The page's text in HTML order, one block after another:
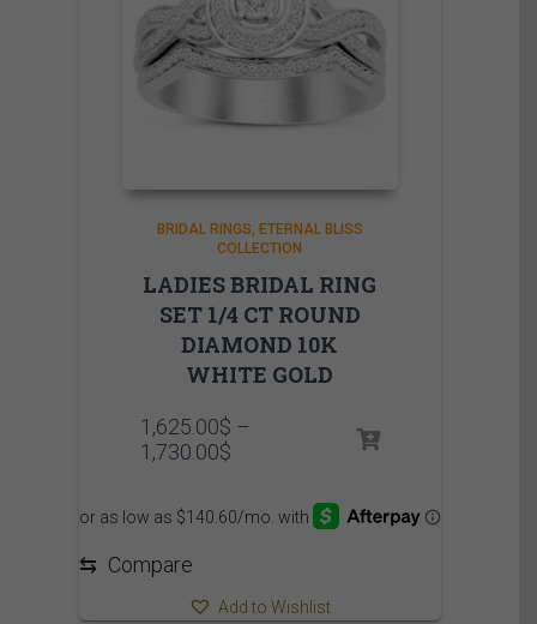
BRIDAL RINGS ETERNAL BLISS
COLLECTION
LADIES BRIDAL RING
SET 1/4 CT ROUND
DIAMOND 10K
WHITE GOLD
1,625.00$ –
1,730.00$Price
1,625.00$
through
⇆ Compare
Add to Wishlist